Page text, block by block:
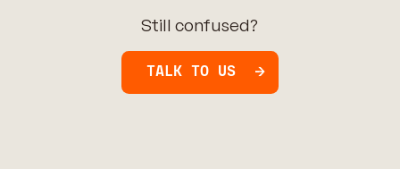
Still confused?
TALK TO US